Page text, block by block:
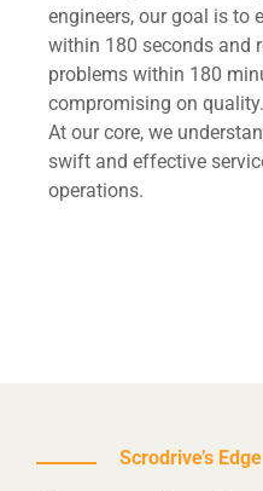
engineers, our goal is to
within 180 seconds and
problems within 180
compromising on quality.
At our core, we
swift and effective
operations.
Scrodrive’s Edge